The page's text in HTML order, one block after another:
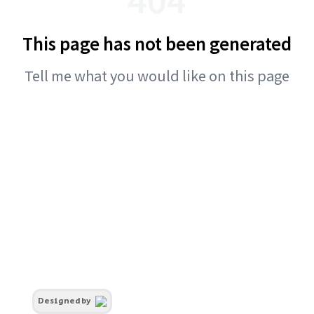
This page has not been generated
Tell me what you would like on this page
Designed by